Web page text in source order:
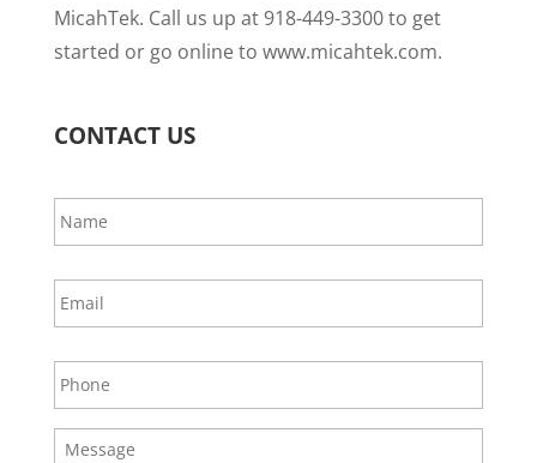
MicahTek. Call us up at 918-449-3300 to get
started or go online to www.micahtek.com.
CONTACT US
N
a
*
E
m
l
*
P
h
M